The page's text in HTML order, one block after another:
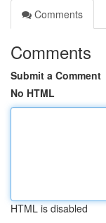
Comments
Comments
Submit a Comment
No HTML
HTML is disabled